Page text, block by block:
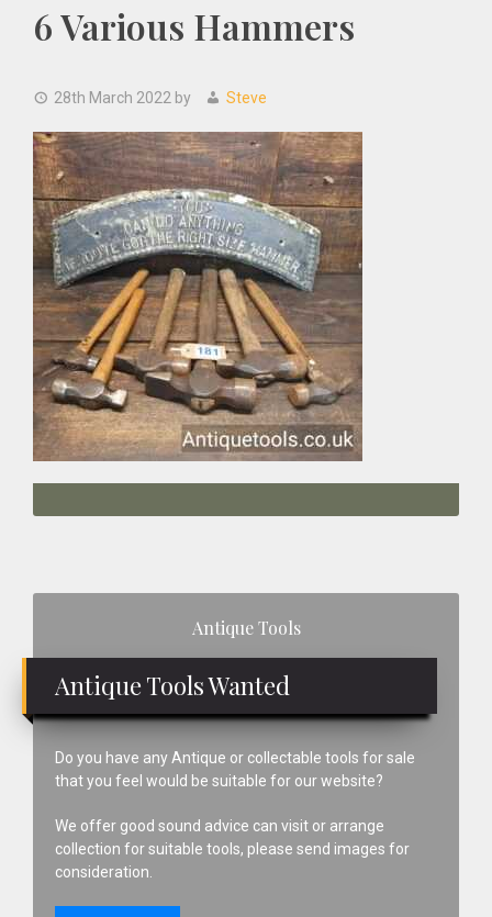
6 Various Hammers
28th March 2022 by Steve
Antique Tools
Antique Tools Wanted
Do you have any Antique or collectable tools for sale
that you feel would be suitable for our website?
We offer good sound advice can visit or arrange
collection for suitable tools, please send images for
consideration.